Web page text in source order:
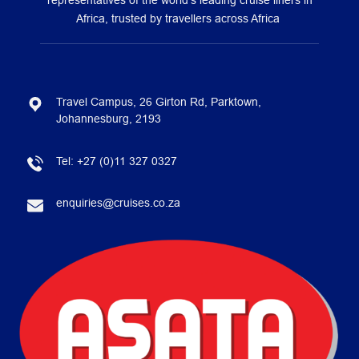
Africa, trusted by travellers across Africa
Travel Campus, 26 Girton Rd, Parktown,
Johannesburg, 2193
Tel: +27 (0)11 327 0327
enquiries@cruises.co.za